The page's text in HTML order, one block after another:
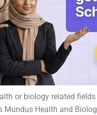
or biology related
Mundus Health and